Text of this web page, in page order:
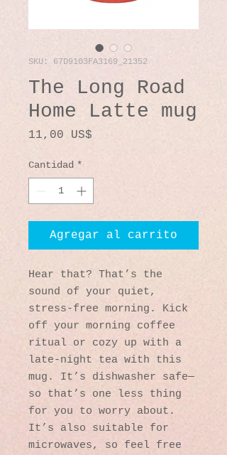
SKU: 67D9103FA3169_21352
The Long Road
Home Latte mug
11,00 US$
Cantidad *
Agregar al carrito
Hear that? That’s the
sound of your quiet,
stress-free morning. Kick
off your morning coffee
ritual or cozy up with a
late-night tea with this
mug. It’s dishwasher safe—
so that’s one less thing
for you to worry about.
It’s also suitable for
microwaves, so feel free